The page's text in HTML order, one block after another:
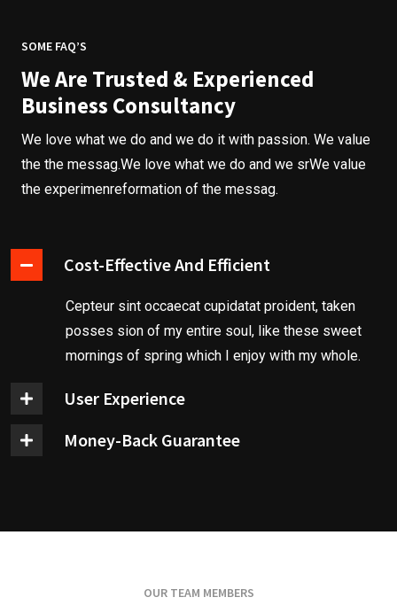
SOME FAQ’S
We Are Trusted & Experienced
Business Consultancy
We love what we do and we do it with passion. We value
the the messag.We love what we do and we srWe value
the experimenreformation of the messag.
Cost-Effective And Efficient
Cepteur sint occaecat cupidatat proident, taken
posses sion of my entire soul, like these sweet
mornings of spring which I enjoy with my whole.
User Experience
Money-Back Guarantee
OUR TEAM MEMBERS